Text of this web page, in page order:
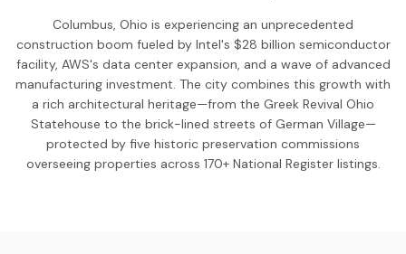
Columbus, Ohio is experiencing an unprecedented
construction boom fueled by Intel's $28 billion semiconductor
facility, AWS's data center expansion, and a wave of advanced
manufacturing investment. The city combines this growth with
a rich architectural heritage—from the Greek Revival Ohio
Statehouse to the brick-lined streets of German Village—
protected by five historic preservation commissions
overseeing properties across 170+ National Register listings.